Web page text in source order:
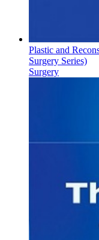
Plastic and
Surgery Series)
Surgery